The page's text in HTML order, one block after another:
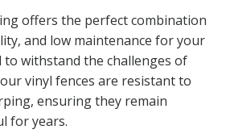
offers the perfect combination
and low maintenance for your
to withstand the challenges of
vinyl fences are resistant to
ensuring they remain
for years.